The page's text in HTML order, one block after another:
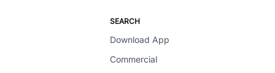
SEARCH
Download App
Commercial